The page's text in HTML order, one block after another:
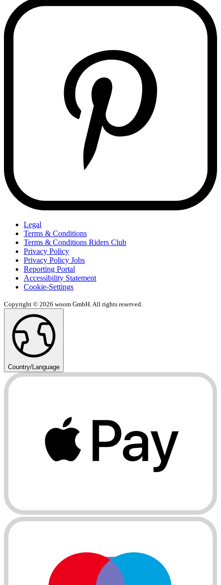
Legal
Terms & Conditions
Terms & Conditions Riders Club
Privacy Policy
Privacy Policy Jobs
Reporting Portal
Accessibility Statement
Cookie-Settings
Copyright © 2026 woom GmbH. All rights reserved.
Country/Language